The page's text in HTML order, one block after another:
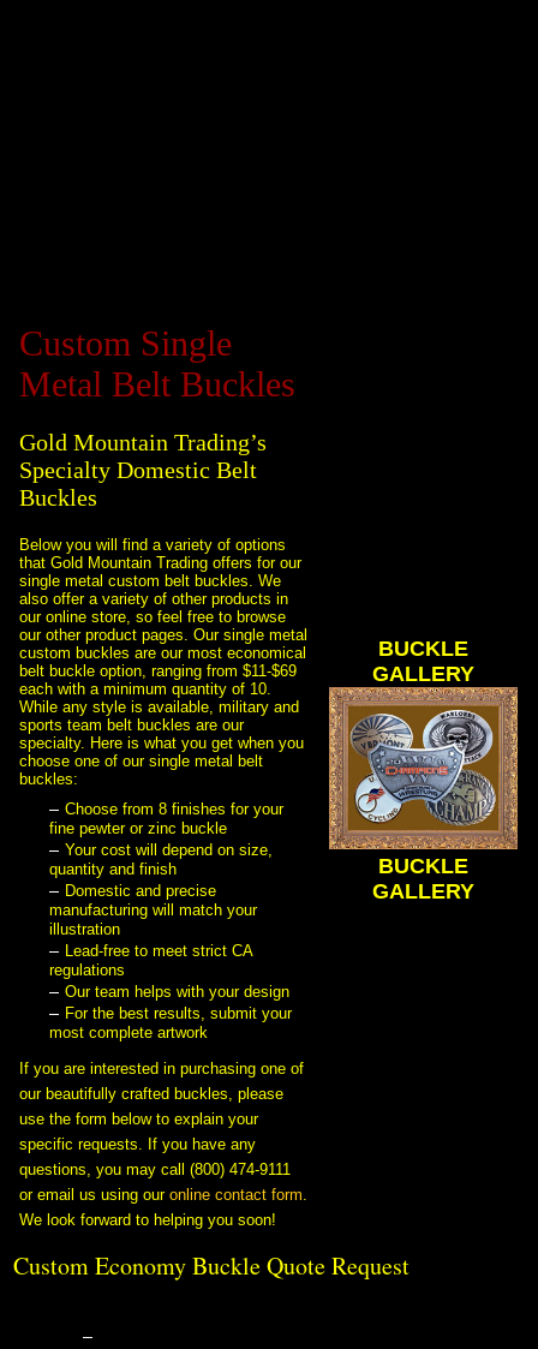
Custom Single
Metal Belt Buckles
Gold Mountain Trading’s
Specialty Domestic Belt
Buckles
Below you will find a variety of options
that Gold Mountain Trading offers for our
single metal custom belt buckles. We
also offer a variety of other products in
our online store, so feel free to browse
our other product pages. Our single metal
custom buckles are our most economical
belt buckle option, ranging from $11-$69
each with a minimum quantity of 10.
While any style is available, military and
sports team belt buckles are our
specialty. Here is what you get when you
choose one of our single metal belt
buckles:
Choose from 8 finishes for your
fine pewter or zinc buckle
Your cost will depend on size,
quantity and finish
Domestic and precise
manufacturing will match your
illustration
Lead-free to meet strict CA
regulations
Our team helps with your design
For the best results, submit your
most complete artwork
If you are interested in purchasing one of
our beautifully crafted buckles, please
use the form below to explain your
specific requests. If you have any
questions, you may call (800) 474-9111
or email us using ouronline contact form.
We look forward to helping you soon!
BUCKLE
GALLERY
BUCKLE
GALLERY
Custom Economy Buckle Quote Request